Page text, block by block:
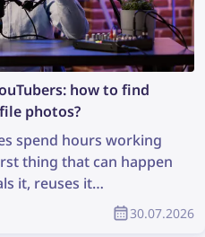
how to find
photos?
spend hours working
thing that can happen
it, reuses it
receives no credit
content and protect
30.07.2026